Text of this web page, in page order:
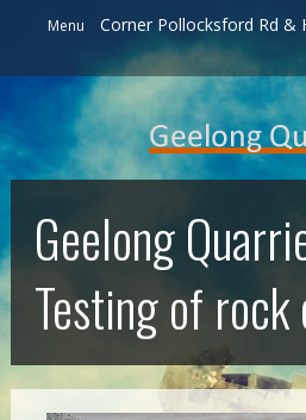
Menu
Corner Pollocksford Rd &
Geelong
Testing of